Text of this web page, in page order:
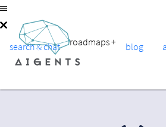
search & chat roadmaps+ blog